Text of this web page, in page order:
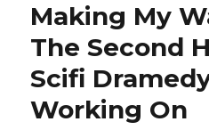
Making My
The Second
Scifi
Working On